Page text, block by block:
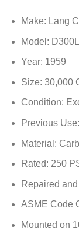
Make: Lang
Model:
Year: 1959
Size: 30,000
Condition:
Previous
Material:
Rated: 250
Repaired
ASME Code
Mounted on